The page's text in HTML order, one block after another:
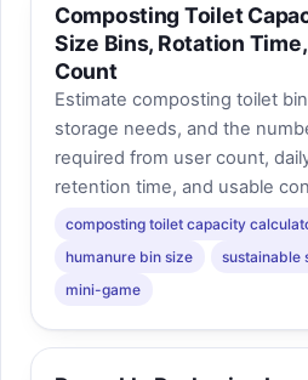
Composting Toilet
Size Bins, Rotation
Count
Estimate composting toilet
storage needs, and the
required from user count,
retention time, and usable
composting toilet capacity
humanure bin size
sustainable
mini-game